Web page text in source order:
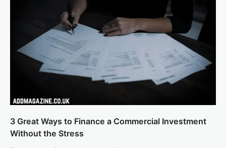
3 Great Ways to Finance a Commercial Investment
Without the Stress